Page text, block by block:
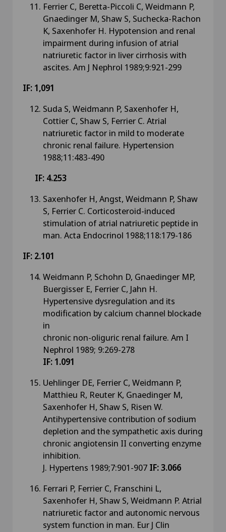
Ferrier C, Beretta-Piccoli C, Weidmann P,
Gnaedinger M, Shaw S, Suchecka-Rachon
K, Saxenhofer H. Hypotension and renal
impairment during infusion of atrial
natriuretic factor in liver cirrhosis with
ascites. Am J Nephrol 1989;9:921-299
IF: 1,091
Suda S, Weidmann P, Saxenhofer H,
Cottier C, Shaw S, Ferrier C. Atrial
natriuretic factor in mild to moderate
chronic renal failure. Hypertension
1988;11:483-490
IF: 4.253
Saxenhofer H, Angst, Weidmann P, Shaw
S, Ferrier C. Corticosteroid-induced
stimulation of atrial natriuretic peptide in
man. Acta Endocrinol 1988;118:179-186
IF: 2.101
Weidmann P, Schohn D, Gnaedinger MP,
Buergisser E, Ferrier C, Jahn H.
Hypertensive dysregulation and its
modification by calcium channel blockade
in
chronic non-oliguric renal failure. Am I
Nephrol 1989; 9:269-278
IF: 1.091
Uehlinger DE, Ferrier C, Weidmann P,
Matthieu R, Reuter K, Gnaedinger M,
Saxenhofer H, Shaw S, Risen W.
Antihypertensive contribution of sodium
depletion and the sympathetic axis during
chronic angiotensin II converting enzyme
inhibition.
J. Hypertens 1989;7:901-907 IF: 3.066
Ferrari P, Ferrier C, Franschini L,
Saxenhofer H, Shaw S, Weidmann P. Atrial
natriuretic factor and autonomic nervous
system function in man. Eur J Clin